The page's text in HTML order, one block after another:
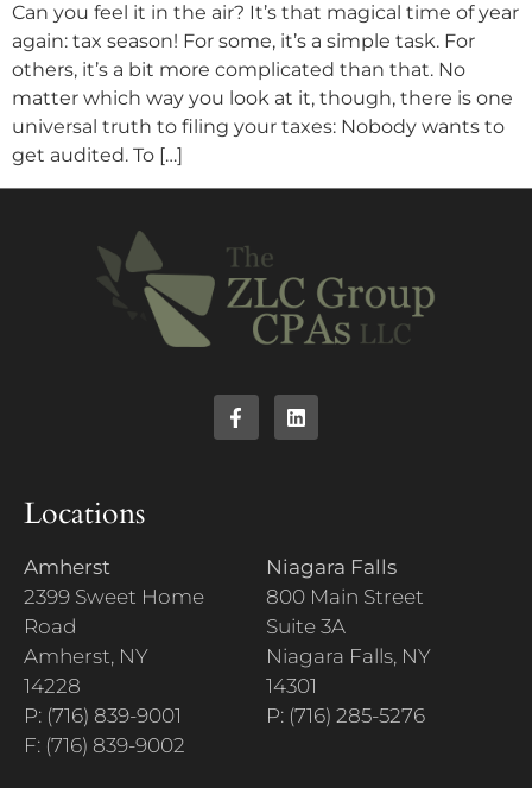
Can you feel it in the air? It’s that magical time of year
again: tax season! For some, it’s a simple task. For
others, it’s a bit more complicated than that. No
matter which way you look at it, though, there is one
universal truth to filing your taxes: Nobody wants to
get audited. To […]
Locations
Amherst
2399 Sweet Home
Road
Amherst, NY
14228
P: (716) 839-9001
F: (716) 839-9002
Niagara Falls
800 Main Street
Suite 3A
Niagara Falls, NY
14301
P: (716) 285-5276